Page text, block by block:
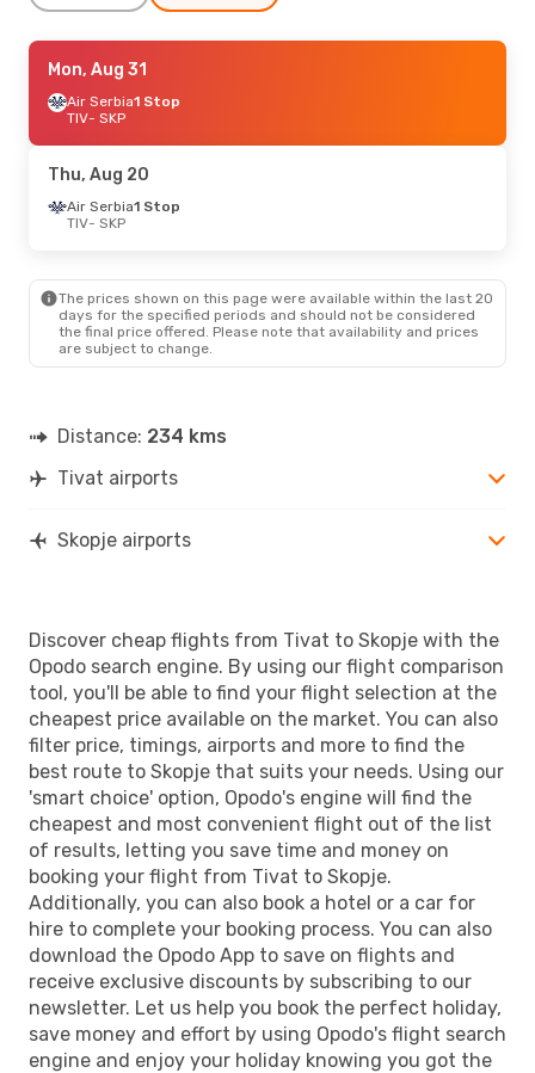
Thu, Aug 20
Air Serbia1 Stop
TIV- SKP
SKP- TIV
Mon, Aug 31
Air Serbia1 Stop
TIV- SKP
Thu, Aug 20
Air Serbia1 Stop
TIV- SKP
The prices shown on this page were available within the last 20
days for the specified periods and should not be considered
the final price offered. Please note that availability and prices
are subject to change.
Distance: 234 kms
Tivat airports
Skopje airports
Discover cheap flights from Tivat to Skopje with the
Opodo search engine. By using our flight comparison
tool, you'll be able to find your flight selection at the
cheapest price available on the market. You can also
filter price, timings, airports and more to find the
best route to Skopje that suits your needs. Using our
'smart choice' option, Opodo's engine will find the
cheapest and most convenient flight out of the list
of results, letting you save time and money on
booking your flight from Tivat to Skopje.
Additionally, you can also book a hotel or a car for
hire to complete your booking process. You can also
download the Opodo App to save on flights and
receive exclusive discounts by subscribing to our
newsletter. Let us help you book the perfect holiday,
save money and effort by using Opodo's flight search
engine and enjoy your holiday knowing you got the